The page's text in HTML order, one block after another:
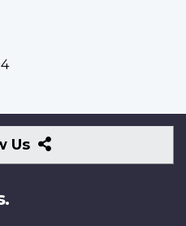
Us
Follow
Us